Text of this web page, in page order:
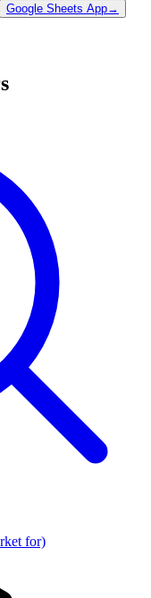
Google Sheets App→
for)